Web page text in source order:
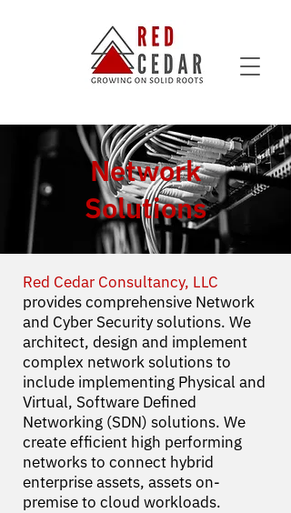
Network
Solutions
Red Cedar Consultancy, LLC
provides comprehensive Network
and Cyber Security solutions. We
architect, design and implement
complex network solutions to
include implementing Physical and
Virtual, Software Defined
Networking (SDN) solutions. We
create efficient high performing
networks to connect hybrid
enterprise assets, assets on-
premise to cloud workloads.